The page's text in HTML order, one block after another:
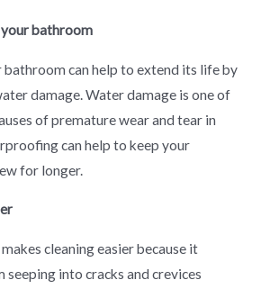
bathroom
can help to extend its life by
damage. Water damage is one of
of premature wear and tear in
can help to keep your
for longer.
cleaning easier because it
into cracks and crevices